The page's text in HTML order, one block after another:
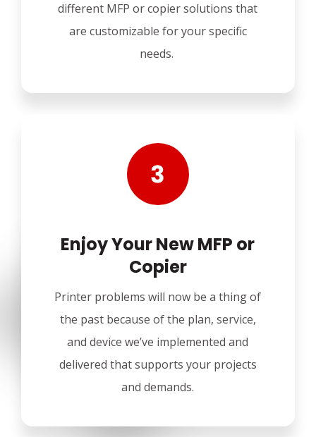
different MFP or copier solutions that
are customizable for your specific
needs.
Enjoy Your New MFP or
Copier
Printer problems will now be a thing of
the past because of the plan, service,
and device we’ve implemented and
delivered that supports your projects
and demands.